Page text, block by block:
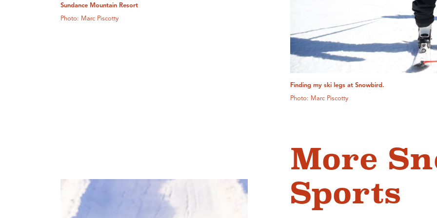
Sundance Mountain Resort
Photo: Marc Piscotty
Finding my ski legs at Snowbird.
Photo: Marc Piscotty
More
Sports